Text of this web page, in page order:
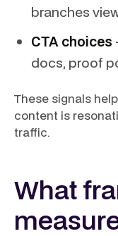
branches
CTA choices
docs, proof
These signals
content is
traffic.
What